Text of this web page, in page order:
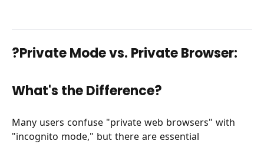
?Private Mode vs. Private Browser:
What's the Difference?
Many users confuse "private web browsers" with
"incognito mode," but there are essential